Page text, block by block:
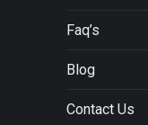
Faq’s
Blog
Contact Us